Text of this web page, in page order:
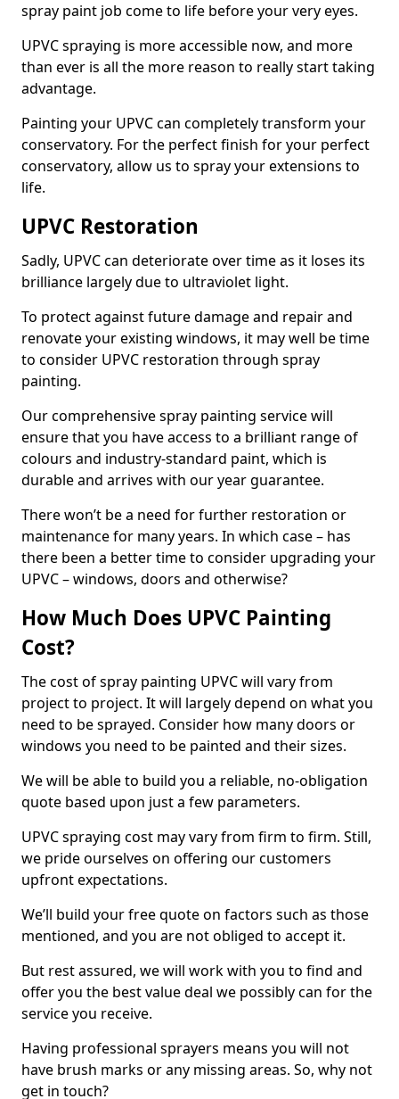
spray paint job come to life before your very eyes.
UPVC spraying is more accessible now, and more
than ever is all the more reason to really start taking
advantage.
Painting your UPVC can completely transform your
conservatory. For the perfect finish for your perfect
conservatory, allow us to spray your extensions to
life.
UPVC Restoration
Sadly, UPVC can deteriorate over time as it loses its
brilliance largely due to ultraviolet light.
To protect against future damage and repair and
renovate your existing windows, it may well be time
to consider UPVC restoration through spray
painting.
Our comprehensive spray painting service will
ensure that you have access to a brilliant range of
colours and industry-standard paint, which is
durable and arrives with our year guarantee.
There won’t be a need for further restoration or
maintenance for many years. In which case – has
there been a better time to consider upgrading your
UPVC – windows, doors and otherwise?
How Much Does UPVC Painting
Cost?
The cost of spray painting UPVC will vary from
project to project. It will largely depend on what you
need to be sprayed. Consider how many doors or
windows you need to be painted and their sizes.
We will be able to build you a reliable, no-obligation
quote based upon just a few parameters.
UPVC spraying cost may vary from firm to firm. Still,
we pride ourselves on offering our customers
upfront expectations.
We’ll build your free quote on factors such as those
mentioned, and you are not obliged to accept it.
But rest assured, we will work with you to find and
offer you the best value deal we possibly can for the
service you receive.
Having professional sprayers means you will not
have brush marks or any missing areas. So, why not
get in touch?